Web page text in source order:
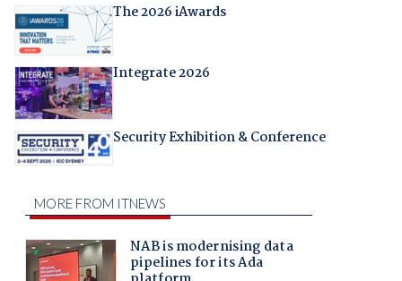
The 2026 iAwards
Integrate 2026
Security Exhibition & Conference